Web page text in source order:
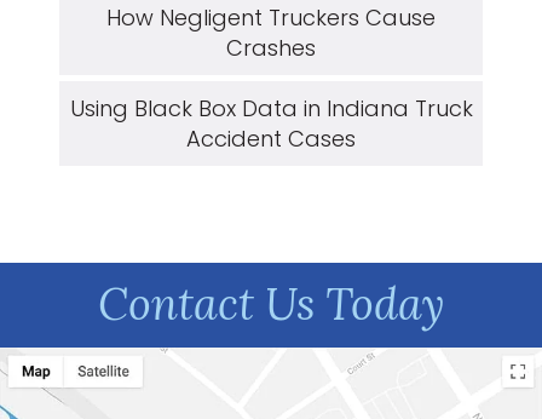
How Negligent Truckers Cause
Crashes
Using Black Box Data in Indiana Truck
Accident Cases
Contact Us Today